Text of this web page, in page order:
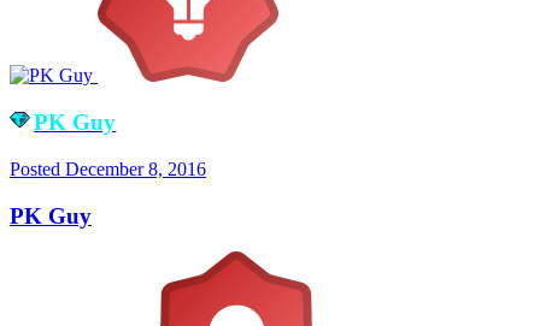
PK Guy
Posted December 8, 2016
PK Guy